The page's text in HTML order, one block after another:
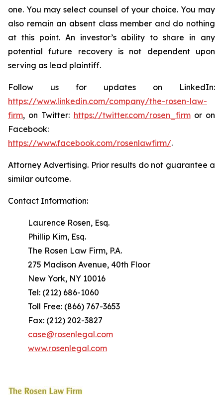
one. You may select counsel of your choice. You may
also remain an absent class member and do nothing
at this point. An investor’s ability to share in any
potential future recovery is not dependent upon
serving as lead plaintiff.
Follow us for updates on LinkedIn:
https://www.linkedin.com/company/the-rosen-law-
firm, on Twitter: https://twitter.com/rosen_firmor on
Facebook:
https://www.facebook.com/rosenlawfirm/.
Attorney Advertising. Prior results do not guarantee a
similar outcome.
Contact Information:
Laurence Rosen, Esq.
Phillip Kim, Esq.
The Rosen Law Firm, P.A.
275 Madison Avenue, 40th Floor
New York, NY 10016
Tel: (212) 686-1060
Toll Free: (866) 767-3653
Fax: (212) 202-3827
case@rosenlegal.com
www.rosenlegal.com